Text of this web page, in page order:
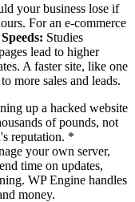
your business lose if
For an e-commerce
Studies
lead to higher
A faster site, like one
more sales and leads.
up a hacked website
of pounds, not
reputation. *
your own server,
time on updates,
WP Engine handles
money.